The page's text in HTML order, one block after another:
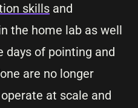
skills and
the home lab as well
days of pointing and
are no longer
at scale and